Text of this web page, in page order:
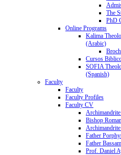
The
PhD
Online Programs
Kalima
(Arabic)
Cursos
SOFIA
(Spanish)
Faculty
Faculty
Faculty Profiles
Faculty CV
Bishop
Father
Father
Prof. Daniel